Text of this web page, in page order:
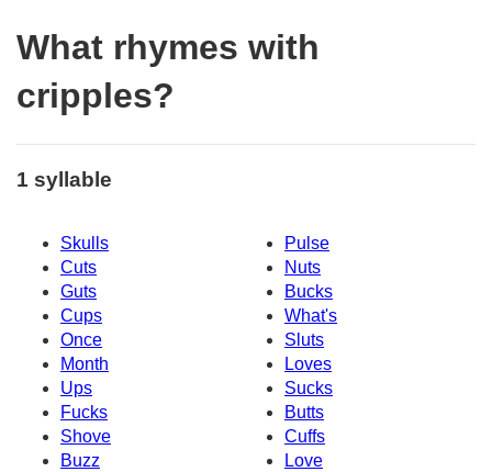
What rhymes with
cripples?
1 syllable
Skulls
Pulse
Cuts
Nuts
Guts
Bucks
Cups
What's
Once
Sluts
Month
Loves
Ups
Sucks
Fucks
Butts
Shove
Cuffs
Buzz
Love